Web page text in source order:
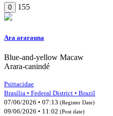
0 155
Ara ararauna
Blue-and-yellow Macaw
Arara-canindé
Psittacidae
Brasília • Federal District • Brazil
07/06/2026 • 07:13 (Register Date)
09/06/2026 • 11:02 (Post date)